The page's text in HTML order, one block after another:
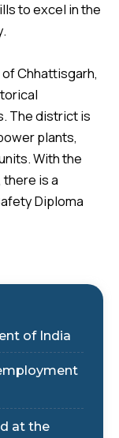
to excel in the
Chhattisgarh,
The district is
plants,
With the
is a
Diploma
of India
at the